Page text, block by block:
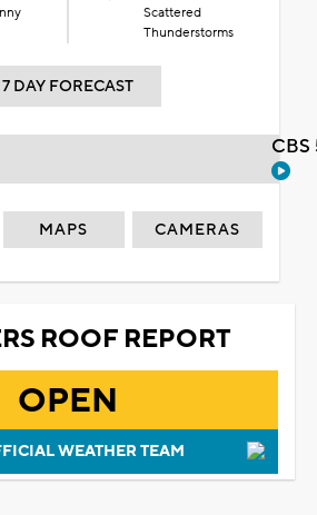
Scattered
Thunderstorms
7 DAY FORECAST
MAPS CAMERAS
ROOF REPORT
OPEN
WEATHER TEAM